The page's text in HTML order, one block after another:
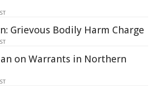
Grievous Bodily Harm Charge
on Warrants in Northern